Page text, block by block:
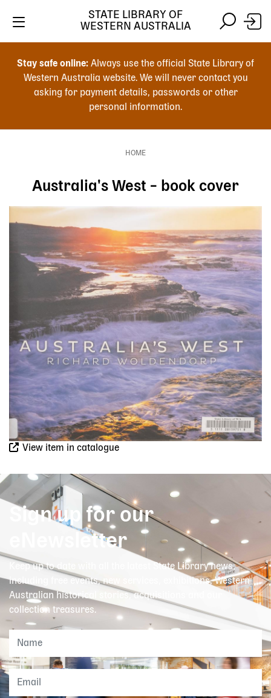
search
Stay safe online: Always use the official State Library of
Western Australia website. We will never contact you
asking for payment details, passwords or other
personal information.
STATE LIBRARY OF
WESTERN AUSTRALIA
HOME
Australia's West – book cover
View item in catalogue
Sign up for our
eNewsletter
Keep up to date with all the latest State Library news,
including free events, new services, exhibitions, Western
Australian historical stories, acquisitions and our
collection treasures.